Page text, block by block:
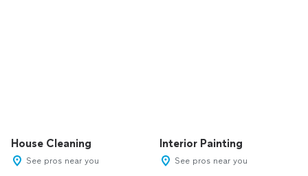
House Cleaning
See pros near you
Interior Painting
See pros near you